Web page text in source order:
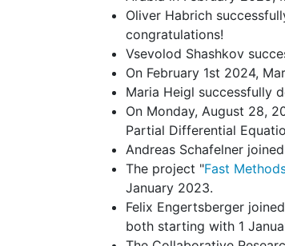
Oliver Habrich
congratulations!
Vsevolod Shashkov
On February 1st 2024,
Maria Heigl successfully
On Monday, August 28,
Partial Differential
Andreas Schafelner
The project "Fast
January 2023.
Felix Engertsberger
both starting with 1